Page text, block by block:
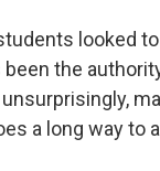
looked to
been the
a long way to